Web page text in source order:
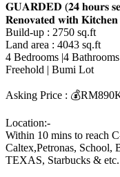
𝐆𝐔𝐀𝐑𝐃𝐄𝐃 (𝟐𝟒 𝐡𝐨𝐮𝐫𝐬
𝐑𝐞𝐧𝐨𝐯𝐚𝐭𝐞𝐝 𝐰𝐢𝐭𝐡
Build-up : 2750 sq.ft
Land area : 4043 sq.ft
4 Bedrooms |4
Freehold | Bumi Lot
Asking Price :
Location:-
Within 10 mins to reach
Caltex,Petronas, School,
TEXAS, Starbucks & etc.